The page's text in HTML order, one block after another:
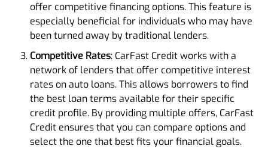
offer competitive financing options. This feature is
especially beneficial for individuals who may have
been turned away by traditional lenders.
Competitive Rates: CarFast Credit works with a
network of lenders that offer competitive interest
rates on auto loans. This allows borrowers to find
the best loan terms available for their specific
credit profile. By providing multiple offers, CarFast
Credit ensures that you can compare options and
select the one that best fits your financial goals.